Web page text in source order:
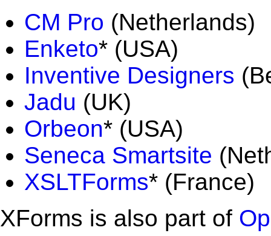
CM Pro (Netherlands)
Enketo* (USA)
Inventive Designers
Jadu (UK)
Orbeon* (USA)
Seneca Smartsite
XSLTForms* (France)
XForms is also part of